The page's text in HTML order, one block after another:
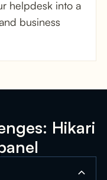
helpdesk into a
business
Hikari